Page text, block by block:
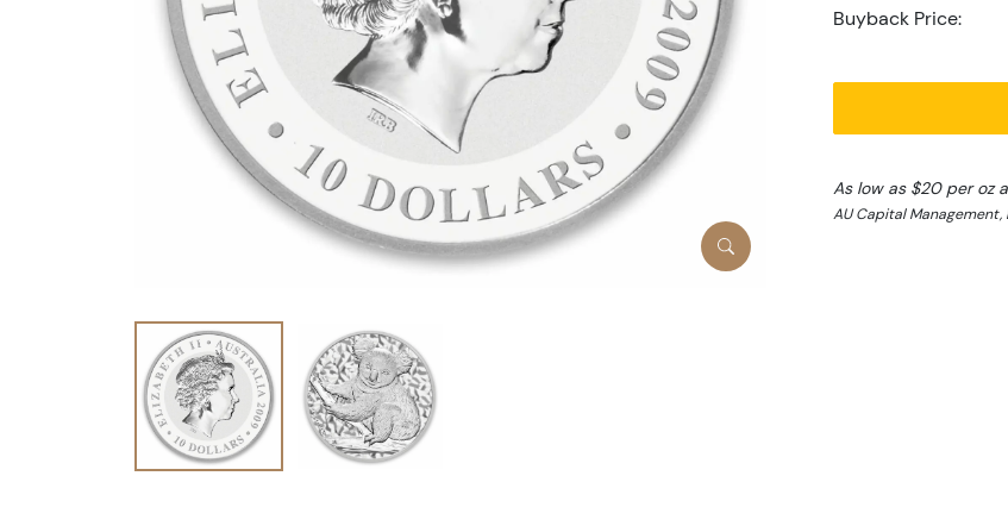
Buyback Price:
As low as $20 per oz
AU Capital Management,